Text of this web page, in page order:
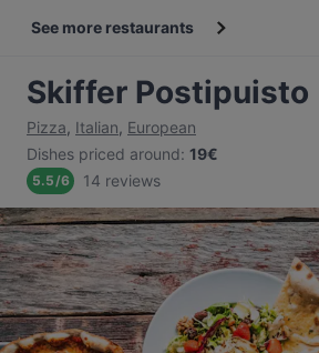
See more restaurants
Skiffer Postipuisto
Pizza, Italian, European
Dishes priced around: 19€
5.5/6 14 reviews